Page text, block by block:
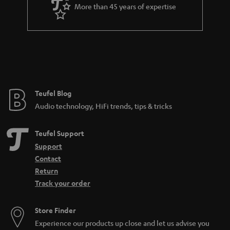
r
a
e
More than 45 years of expertise
Teufel Blog
Audio technology, HiFi trends, tips & tricks
Teufel Support
Support
Contact
Return
Track your order
Store Finder
Experience our products up close and let us advise you